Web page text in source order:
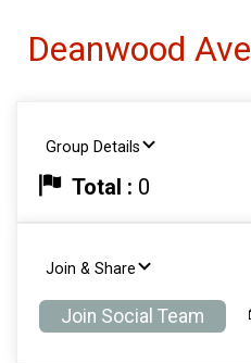
Deanwood Ave
Group Details
Total : 0
Join & Share
Join Social Team